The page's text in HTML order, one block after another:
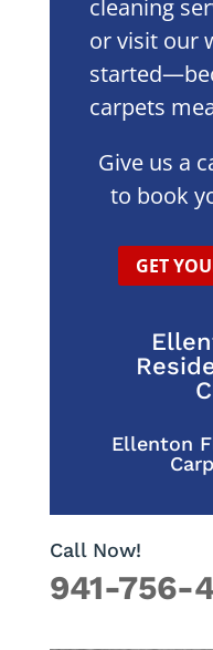
cleaning
or visit our
carpets
Give us a
to book
GET
Ellenton
Call Now!
941-756-